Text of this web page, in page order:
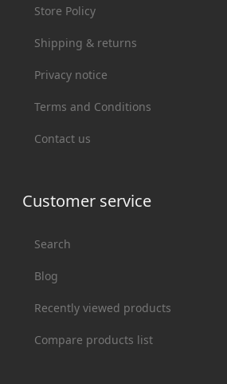
Store Policy
Shipping & returns
Privacy notice
Terms and Conditions
Contact us
Customer service
Search
Blog
Recently viewed products
Compare products list